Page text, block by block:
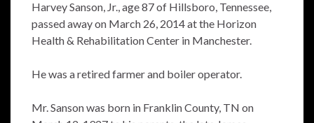
Harvey Sanson, Jr., age 87 of Hillsboro, Tennessee,
passed away on March 26, 2014 at the Horizon
Health & Rehabilitation Center in Manchester.
He was a retired farmer and boiler operator.
Mr. Sanson was born in Franklin County, TN on